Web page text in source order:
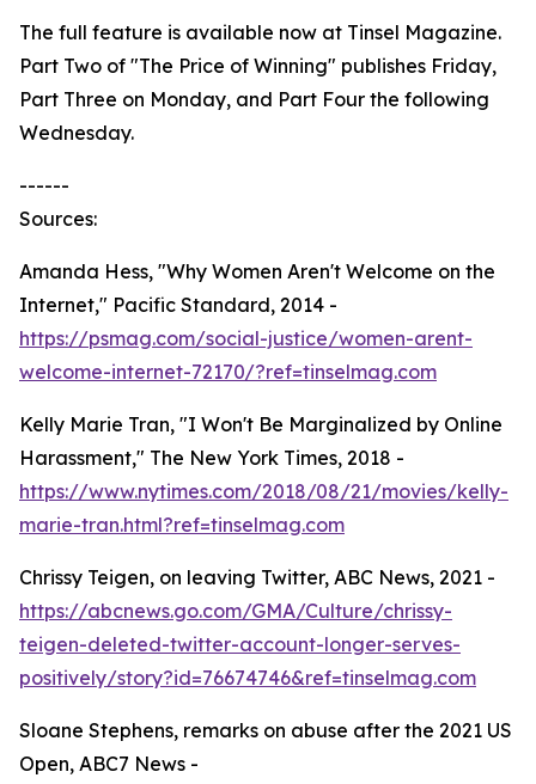
The full feature is available now at Tinsel Magazine.
Part Two of "The Price of Winning" publishes Friday,
Part Three on Monday, and Part Four the following
Wednesday.
------
Sources:
Amanda Hess, "Why Women Aren't Welcome on the
Internet," Pacific Standard, 2014 -
https://psmag.com/social-justice/women-arent-
welcome-internet-72170/?ref=tinselmag.com
Kelly Marie Tran, "I Won't Be Marginalized by Online
Harassment," The New York Times, 2018 -
https://www.nytimes.com/2018/08/21/movies/kelly-
marie-tran.html?ref=tinselmag.com
Chrissy Teigen, on leaving Twitter, ABC News, 2021 -
https://abcnews.go.com/GMA/Culture/chrissy-
teigen-deleted-twitter-account-longer-serves-
positively/story?id=76674746&ref=tinselmag.com
Sloane Stephens, remarks on abuse after the 2021 US
Open, ABC7 News -